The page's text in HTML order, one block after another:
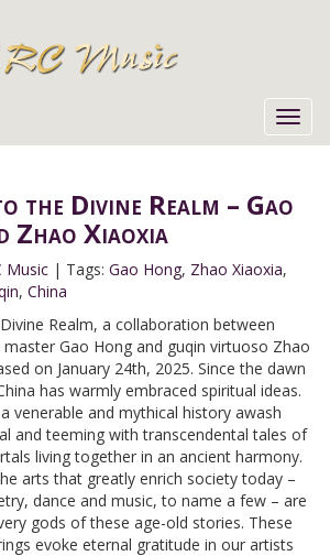
the Divine Realm – Gao
Zhao Xiaoxia
Music | Tags:Gao Hong, Zhao Xiaoxia,
,China
Realm, a collaboration between
Gao Hong and guqin virtuoso Zhao
on January 24th, 2025. Since the dawn
has warmly embraced spiritual ideas.
venerable and mythical history awash
and teeming with transcendental tales of
living together in an ancient harmony.
arts that greatly enrich society today –
dance and music, to name a few – are
gods of these age-old stories. These
evoke eternal gratitude in our artists